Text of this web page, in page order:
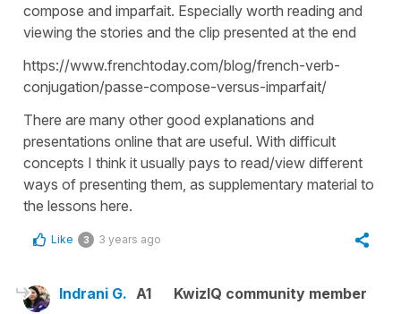
compose and imparfait. Especially worth reading and
viewing the stories and the clip presented at the end
https://www.frenchtoday.com/blog/french-verb-
conjugation/passe-compose-versus-imparfait/
There are many other good explanations and
presentations online that are useful. With difficult
concepts I think it usually pays to read/view different
ways of presenting them, as supplementary material to
the lessons here.
Like 3 3 years ago
Indrani G. A1
KwizIQ community member